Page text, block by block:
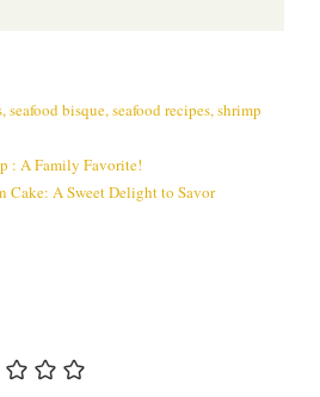
,seafood bisque,seafood recipes,shrimp
: A Family Favorite!
A Sweet Delight to Savor